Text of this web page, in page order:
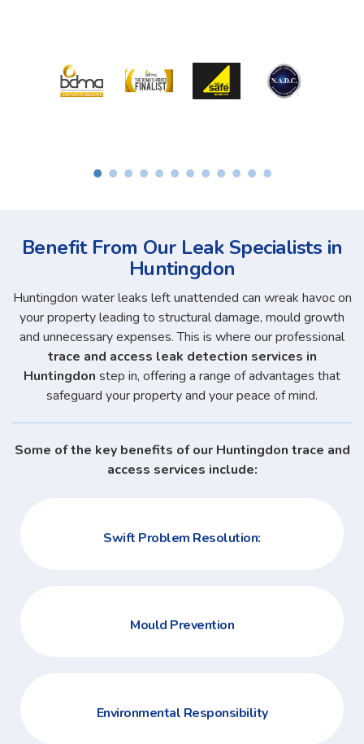
Benefit From Our Leak Specialists in
Huntingdon
Huntingdon water leaks left unattended can wreak havoc on
your property leading to structural damage, mould growth
and unnecessary expenses. This is where our professional
trace and access leak detection services in
Huntingdon step in, offering a range of advantages that
safeguard your property and your peace of mind.
Some of the key benefits of our Huntingdon trace and
access services include:
Swift Problem Resolution:
Mould Prevention
Environmental Responsibility